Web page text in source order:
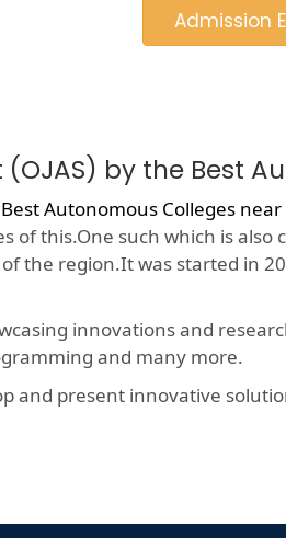
Admission
(OJAS) by the Best
Best Autonomous Colleges
of this.One such which is
the region.It was started in
innovations and
and many more.
and present innovative